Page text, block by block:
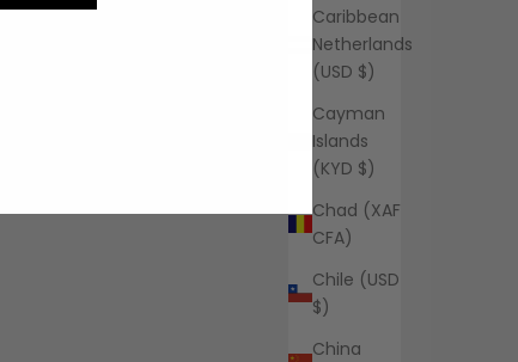
Caribbean
Netherlands
(USD $)
Cayman
Islands
(KYD $)
Chad (XAF
CFA)
Chile (USD
$)
China